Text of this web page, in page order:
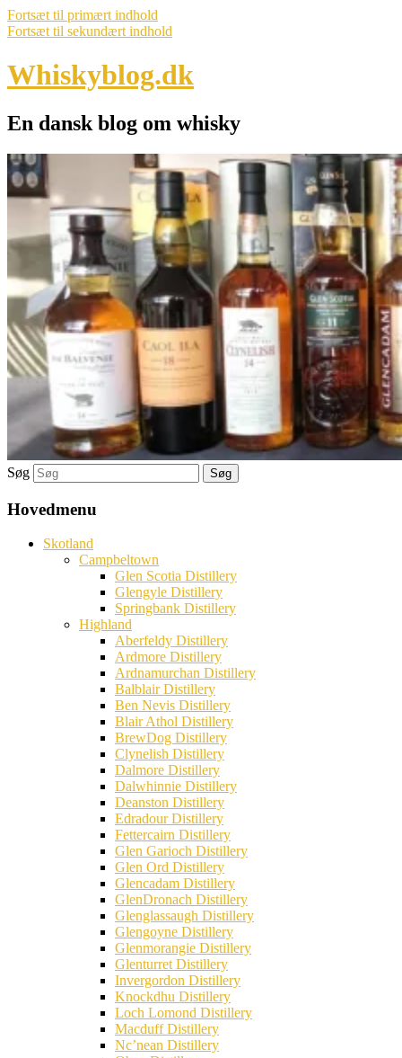
Fortsæt til primært indhold
Fortsæt til sekundært indhold
Whiskyblog.dk
En dansk blog om whisky
Søg
Hovedmenu
Skotland
Campbeltown
Glen Scotia Distillery
Glengyle Distillery
Springbank Distillery
Highland
Aberfeldy Distillery
Ardmore Distillery
Ardnamurchan Distillery
Balblair Distillery
Ben Nevis Distillery
Blair Athol Distillery
BrewDog Distillery
Clynelish Distillery
Dalmore Distillery
Dalwhinnie Distillery
Deanston Distillery
Edradour Distillery
Fettercairn Distillery
Glen Garioch Distillery
Glen Ord Distillery
Glencadam Distillery
GlenDronach Distillery
Glenglassaugh Distillery
Glengoyne Distillery
Glenmorangie Distillery
Glenturret Distillery
Invergordon Distillery
Knockdhu Distillery
Loch Lomond Distillery
Macduff Distillery
Nc’nean Distillery